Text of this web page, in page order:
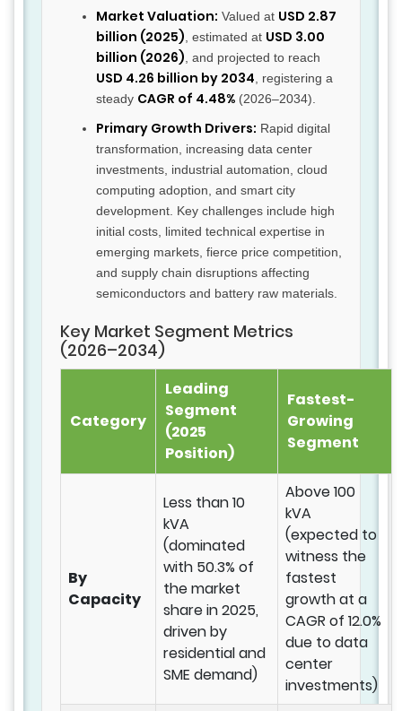
Market Valuation: Valued at USD 2.87
billion (2025) , estimated at USD 3.00
billion (2026) , and projected to reach
USD 4.26 billion by 2034 , registering a
steady CAGR of 4.48% (2026–2034).
Primary Growth Drivers: Rapid digital
transformation, increasing data center
investments, industrial automation, cloud
computing adoption, and smart city
development. Key challenges include high
initial costs, limited technical expertise in
emerging markets, fierce price competition,
and supply chain disruptions affecting
semiconductors and battery raw materials.
Key Market Segment Metrics
(2026–2034)
Category
Leading
Segment
(2025
Position)
Fastest-
Growing
Segment
By
Capacity
Less than 10
kVA
(dominated
with 50.3% of
the market
share in 2025,
driven by
residential and
SME demand)
Above 100
kVA
(expected to
witness the
fastest
growth at a
CAGR of 12.0%
due to data
center
investments)